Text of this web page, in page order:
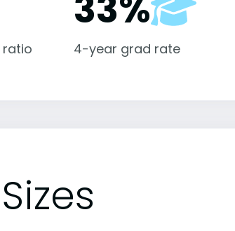
4-year grad rate